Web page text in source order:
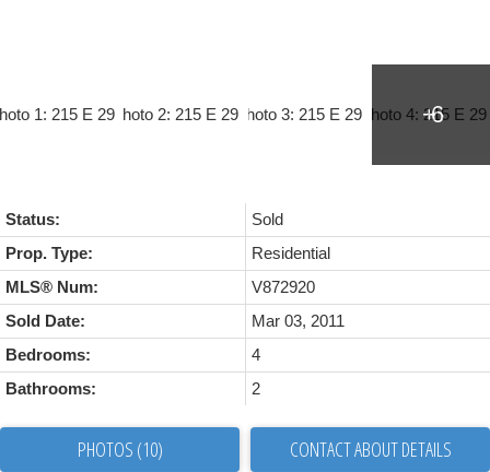
Status:
Sold
Prop. Type:
Residential
MLS® Num:
V872920
Sold Date:
Mar 03, 2011
Bedrooms:
4
Bathrooms:
2
PHOTOS (10) CONTACT ABOUT DETAILS